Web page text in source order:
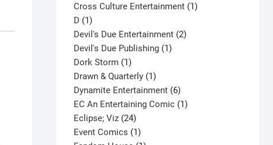
product
Cross Culture Entertainment 11
D 11
product
Devil's Due Entertainment 22
Devil's Due Publishing 11
Dork Storm 11
product
Drawn & Quarterly 11
product
Dynamite Entertainment 66
products
EC An Entertaining Comic 11
Eclipse; Viz 2424
products
Event Comics 11